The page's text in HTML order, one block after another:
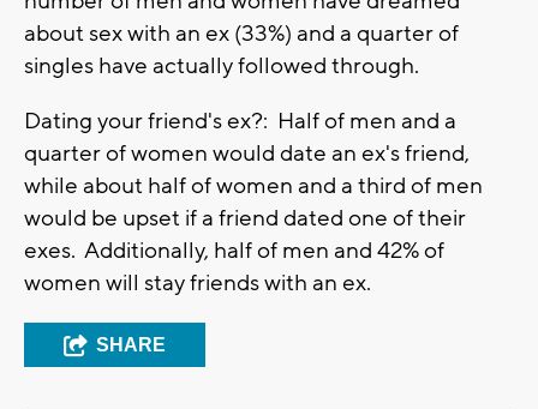
about sex with an ex (33%) and a quarter of
singles have actually followed through.
Dating your friend's ex?: Half of men and a
quarter of women would date an ex's friend,
while about half of women and a third of men
would be upset if a friend dated one of their
exes. Additionally, half of men and 42% of
women will stay friends with an ex.
SHARE